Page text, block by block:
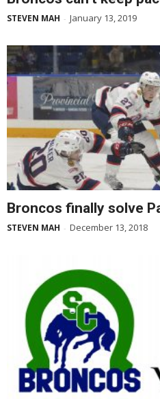
STEVEN MAH - January 13, 2019
Broncos finally solve
STEVEN MAH - December 13, 2018